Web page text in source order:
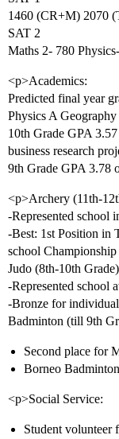
1460 (CR+M) 2070
SAT 2
Maths 2- 780
<p>Academics:
Predicted final year
Physics A
10th Grade GPA
business research
9th Grade GPA 3.78
<p>Archery (11th-
-Represented school
-Best: 1st Position in
school Championship
Judo (8th-10th Grade)
-Represented school
-Bronze for
Badminton (till 9th
Second place for
Borneo
<p>Social Service:
Student volunteer